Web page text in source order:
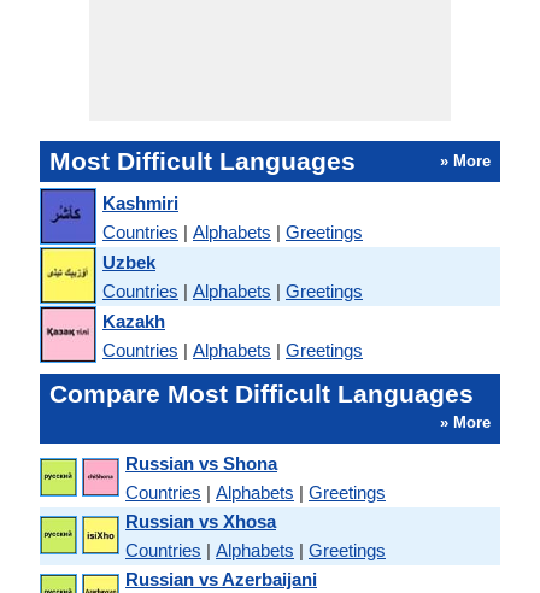
Most Difficult Languages » More
Kashmiri
Countries | Alphabets | Greetings
Uzbek
Countries | Alphabets | Greetings
Kazakh
Countries | Alphabets | Greetings
Compare Most Difficult Languages
» More
Russian vs Shona
Countries | Alphabets | Greetings
Russian vs Xhosa
Countries | Alphabets | Greetings
Russian vs Azerbaijani